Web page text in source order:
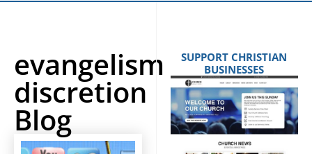
evangelism
discretion
Blog
SUPPORT CHRISTIAN
BUSINESSES